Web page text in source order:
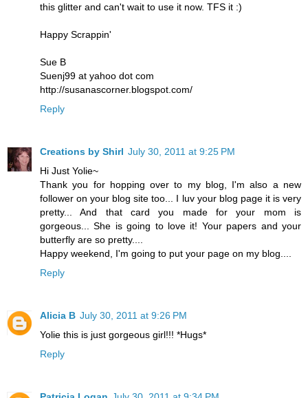
this glitter and can't wait to use it now. TFS it :)
Happy Scrappin'
Sue B
Suenj99 at yahoo dot com
http://susanascorner.blogspot.com/
Reply
Creations by Shirl July 30, 2011 at 9:25 PM
Hi Just Yolie~
Thank you for hopping over to my blog, I'm also a new
follower on your blog site too... I luv your blog page it is very
pretty... And that card you made for your mom is
gorgeous... She is going to love it! Your papers and your
butterfly are so pretty....
Happy weekend, I'm going to put your page on my blog....
Reply
Alicia B July 30, 2011 at 9:26 PM
Yolie this is just gorgeous girl!!! *Hugs*
Reply